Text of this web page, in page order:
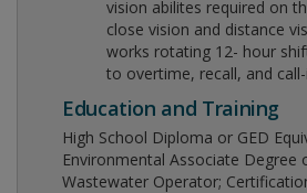
vision abilites required on
close vision and distance
works rotating 12- hour
to overtime, recall, and call-
Education and Training
High School Diploma or GED
Environmental Associate Degree
Wastewater Operator;